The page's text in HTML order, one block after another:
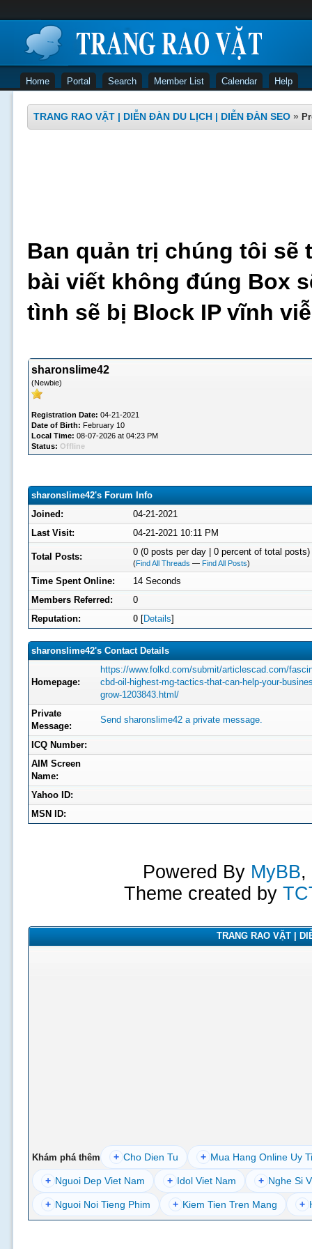
Home Portal Search Member List Calendar Help
TRANG RAO VẶT | DIỄN ĐÀN DU LỊCH | DIỄN ĐÀN SEO »
Ban quản trị chúng tôi sẽ
bài viết không đúng Box
tình sẽ bị Block IP vĩnh
sharonslime42
(Newbie)
Registration Date: 04-21-2021
Date of Birth: February 10
Local Time: 08-07-2026 at 04:23 PM
Status: Offline
sharonslime42's Forum Info
Joined:
04-21-2021
Last Visit:
04-21-2021 10:11 PM
Total Posts: 0 (0 posts per day | 0 percent of total posts)
(Find All Threads — Find All Posts)
Time Spent Online:
14 Seconds
Members Referred:
0
Reputation:
0[Details]
sharonslime42's Contact Details
Homepage:
https://www.folkd.com/submit/articlescad.com/
cbd-oil-highest-mg-tactics-that-can-help-your-
grow-1203843.html/
Private
Message:
Send sharonslime42 a private message.
ICQ Number:
AIM Screen
Name:
Yahoo ID:
MSN ID:
Powered By MyBB,
Theme created by
TRANG RAO VẶT |
Khám phá thêm + Cho Dien Tu + Mua Hang Online Uy
+ Nguoi Dep Viet Nam + Idol Viet Nam + Nghe Si
+ Nguoi Noi Tieng Phim + Kiem Tien Tren Mang +